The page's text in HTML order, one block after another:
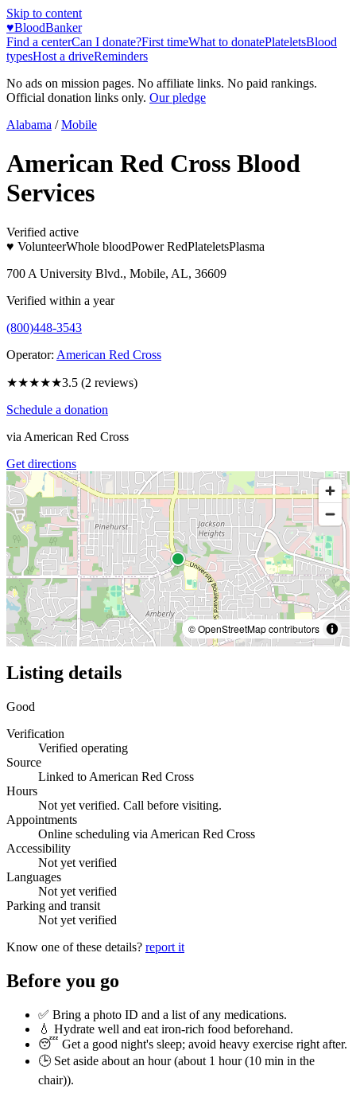
Skip to content
♥BloodBanker
Find a centerCan I donate?First timeWhat to donatePlateletsBlood
typesHost a driveReminders
No ads on mission pages. No affiliate links. No paid rankings.
Official donation links only. Our pledge
Alabama / Mobile
American Red Cross Blood
Services
Verified active
♥ VolunteerWhole bloodPower RedPlateletsPlasma
700 A University Blvd., Mobile, AL, 36609
Verified within a year
(800)448-3543
Operator: American Red Cross
★★★★★3.5 (2 reviews)
Schedule a donation
via American Red Cross
Get directions
© OpenStreetMap contributors
Listing details
Good
Verification
Verified operating
Source
Linked to American Red Cross
Hours
Not yet verified. Call before visiting.
Appointments
Online scheduling via American Red Cross
Accessibility
Not yet verified
Languages
Not yet verified
Parking and transit
Not yet verified
Know one of these details? report it
Before you go
✅ Bring a photo ID and a list of any medications.
💧 Hydrate well and eat iron-rich food beforehand.
😴 Get a good night's sleep; avoid heavy exercise right after.
🕒 Set aside about an hour (about 1 hour (10 min in the
chair)).